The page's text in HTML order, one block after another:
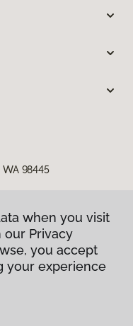
WA 98445
when you visit
our Privacy
you accept
your experience